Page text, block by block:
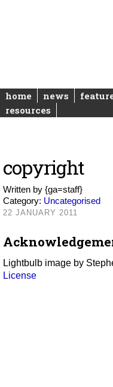
home news
resources
copyright
Written by {ga=staff}
Category: Uncategorised
22 JANUARY 2011
Lightbulb image by
License